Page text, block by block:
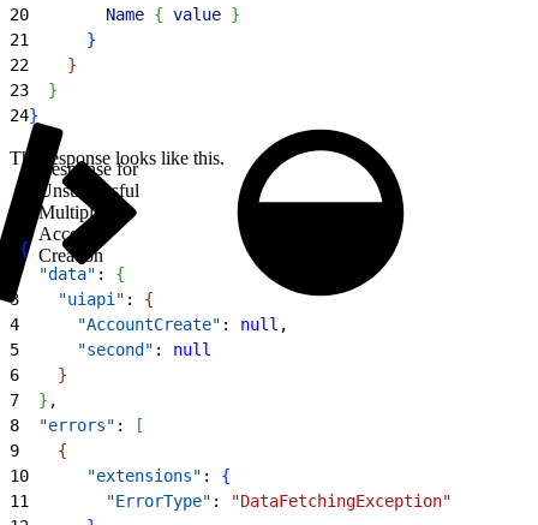
20
        Name
{ value }
21
}
22
}
23
}
24}
The response looks like this.
Response for
Unsuccessful
Multiple
Account
Creation
{
  "data"
: {
3
    "uiapi"
: {
4
      "AccountCreate"
: null ,
5
      "second"
: null
6
}
7
} ,
8
  "errors"
:
[
9
{
10
      "extensions"
: {
11
        "ErrorType"
:
"DataFetchingException"